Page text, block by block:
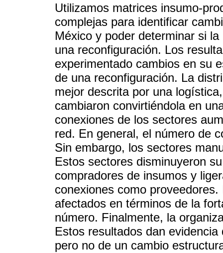
Utilizamos matrices insumo-
complejas para identificar
México y poder determinar si
una reconfiguración. Los
experimentado cambios en su
de una reconfiguración. La
mejor descrita por una
cambiaron convirtiéndola en
conexiones de los sectores
red. En general, el número de
Sin embargo, los sectores
Estos sectores disminuyeron
compradores de insumos y
conexiones como
afectados en términos de la
número. Finalmente, la
Estos resultados dan
pero no de un cambio